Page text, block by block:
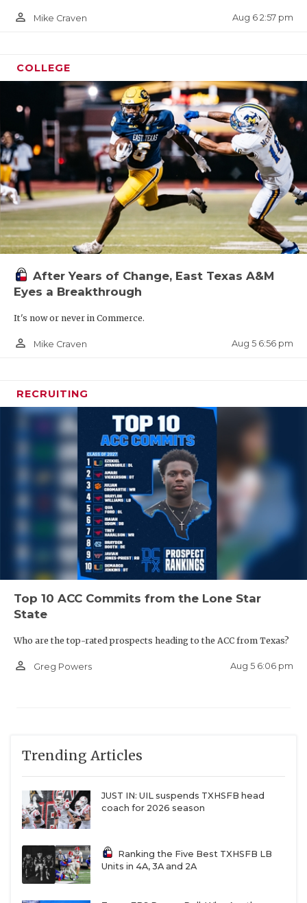
person_outline Mike Craven Aug 6 2:57 pm
COLLEGE
After Years of Change, East Texas A&M
Eyes a Breakthrough
It's now or never in Commerce.
person_outline Mike Craven Aug 5 6:56 pm
RECRUITING
Top 10 ACC Commits from the Lone Star
State
Who are the top-rated prospects heading to the ACC from Texas?
person_outline Greg Powers Aug 5 6:06 pm
Trending Articles
JUST IN: UIL suspends TXHSFB head
coach for 2026 season
Ranking the Five Best TXHSFB LB
Units in 4A, 3A and 2A